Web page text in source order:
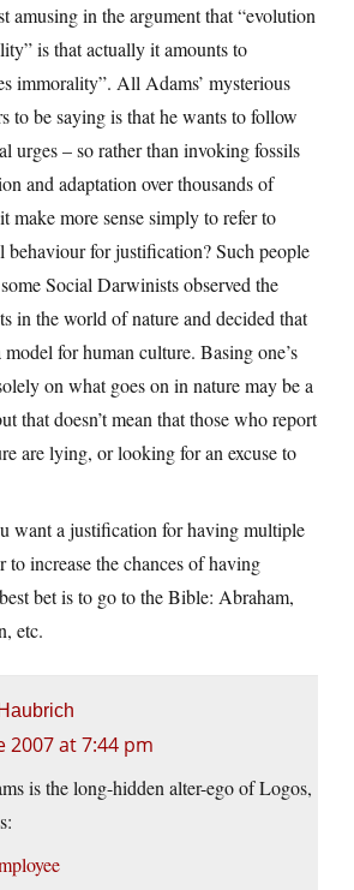
amusing in the argument that “evolution
is that actually it amounts to
immorality”. All Adams’ mysterious
to be saying is that he wants to follow
urges – so rather than invoking fossils
and adaptation over thousands of
make more sense simply to refer to
behaviour for justification? Such people
Social Darwinists observed the
in the world of nature and decided that
for human culture. Basing one’s
on what goes on in nature may be a
that doesn’t mean that those who report
are lying, or looking for an excuse to
want a justification for having multiple
to increase the chances of having
bet is to go to the Bible: Abraham,
etc.
2007 at 7:44 pm
is the long-hidden alter-ego of Logos,